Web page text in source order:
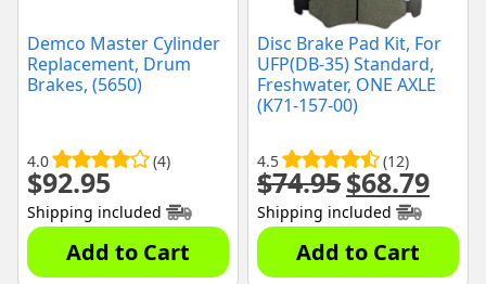
Demco Master Cylinder
Replacement, Drum
Brakes, (5650)
4.0 (4)
$92.95
Shipping included
Add to Cart
Disc Brake Pad Kit, For
UFP(DB-35) Standard,
Freshwater, ONE AXLE
(K71-157-00)
4.5 (12)
$74.95 Original
price
was:
$68.79price
Shipping included
Add to Cart